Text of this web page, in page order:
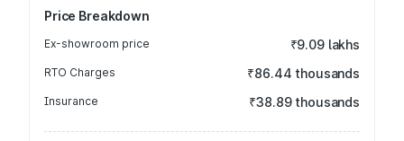
Price Breakdown
Ex-showroom price ₹9.09 lakhs
RTO Charges ₹86.44 thousands
Insurance ₹38.89 thousands